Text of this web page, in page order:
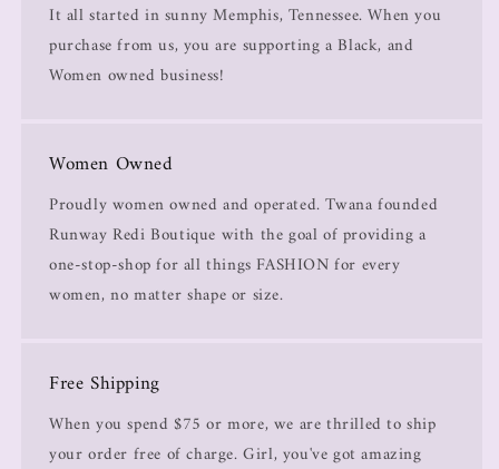
It all started in sunny Memphis, Tennessee. When you
purchase from us, you are supporting a Black, and
Women owned business!
Women Owned
Proudly women owned and operated. Twana founded
Runway Redi Boutique with the goal of providing a
one-stop-shop for all things FASHION for every
women, no matter shape or size.
Free Shipping
When you spend $75 or more, we are thrilled to ship
your order free of charge. Girl, you've got amazing